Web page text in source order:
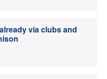
via clubs and